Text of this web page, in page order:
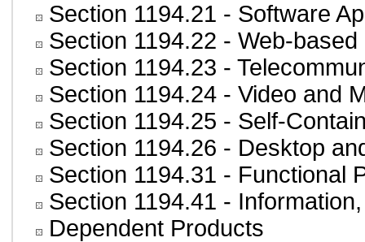
Section 1194.21 - Software
Section 1194.22 - Web-
Section 1194.23 -
Section 1194.24 - Video and
Section 1194.25 - Self-
Section 1194.26 - Desktop
Section 1194.31 - Functional
Section 1194.41 -
Dependent Products